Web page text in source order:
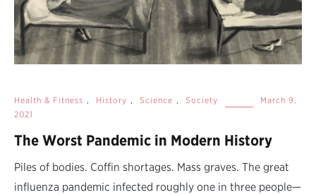
Health & Fitness , History , Science , Society
March 9,
2021
The Worst Pandemic in Modern History
Piles of bodies. Coffin shortages. Mass graves. The great
influenza pandemic infected roughly one in three people—